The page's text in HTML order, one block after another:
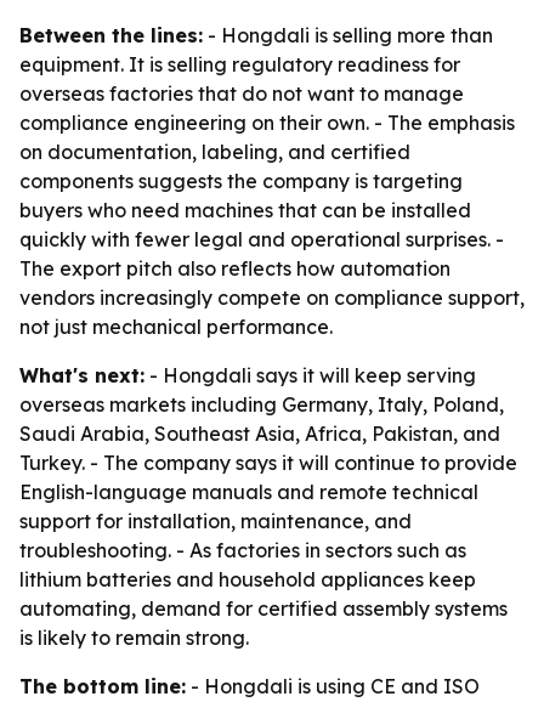
Between the lines: - Hongdali is selling more than
equipment. It is selling regulatory readiness for
overseas factories that do not want to manage
compliance engineering on their own. - The emphasis
on documentation, labeling, and certified
components suggests the company is targeting
buyers who need machines that can be installed
quickly with fewer legal and operational surprises. -
The export pitch also reflects how automation
vendors increasingly compete on compliance support,
not just mechanical performance.
What's next: - Hongdali says it will keep serving
overseas markets including Germany, Italy, Poland,
Saudi Arabia, Southeast Asia, Africa, Pakistan, and
Turkey. - The company says it will continue to provide
English-language manuals and remote technical
support for installation, maintenance, and
troubleshooting. - As factories in sectors such as
lithium batteries and household appliances keep
automating, demand for certified assembly systems
is likely to remain strong.
The bottom line: - Hongdali is using CE and ISO